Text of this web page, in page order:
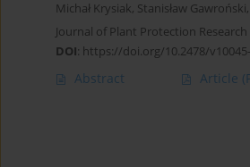
Michał Krysiak, Stanisław Gawroński,
Journal of Plant Protection Research
DOI: https://doi.org/10.2478/
Abstract Article